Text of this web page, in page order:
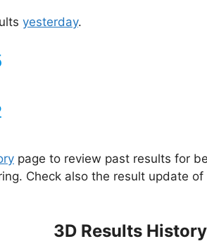
yesterday.
page to review past results for
Check also the result update
3D Results